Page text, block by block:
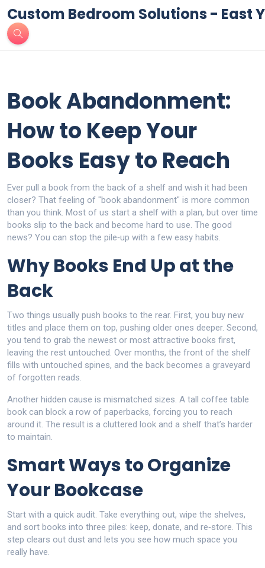
Custom Bedroom Solutions - East
Book Abandonment:
How to Keep Your
Books Easy to Reach
Ever pull a book from the back of a shelf and wish it had been
closer? That feeling of "book abandonment" is more common
than you think. Most of us start a shelf with a plan, but over time
books slip to the back and become hard to use. The good
news? You can stop the pile‑up with a few easy habits.
Why Books End Up at the
Back
Two things usually push books to the rear. First, you buy new
titles and place them on top, pushing older ones deeper. Second,
you tend to grab the newest or most attractive books first,
leaving the rest untouched. Over months, the front of the shelf
fills with untouched spines, and the back becomes a graveyard
of forgotten reads.
Another hidden cause is mismatched sizes. A tall coffee table
book can block a row of paperbacks, forcing you to reach
around it. The result is a cluttered look and a shelf that’s harder
to maintain.
Smart Ways to Organize
Your Bookcase
Start with a quick audit. Take everything out, wipe the shelves,
and sort books into three piles: keep, donate, and re‑store. This
step clears out dust and lets you see how much space you
really have.